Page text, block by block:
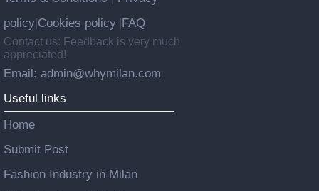
policy Cookies policy FAQ
Contact us: Feedback is very much
appreciated!
Email: admin@whymilan.com
Useful links
Home
Submit Post
Fashion Industry in Milan